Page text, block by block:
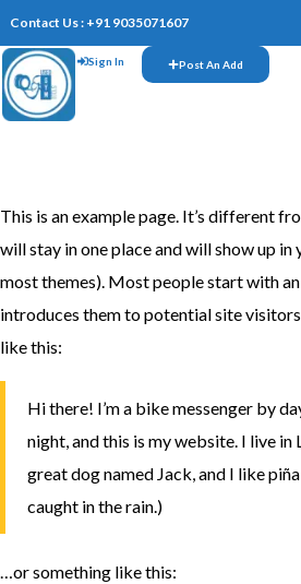
Contact Us : +91 9035071607
Sign In Post An Add
This is an example page. It’s different
will stay in one place and will show up
most themes). Most people start with
introduces them to potential site
like this:
Hi there! I’m a bike messenger by
night, and this is my website. I live in
great dog named Jack, and I like
caught in the rain.)
…or something like this: